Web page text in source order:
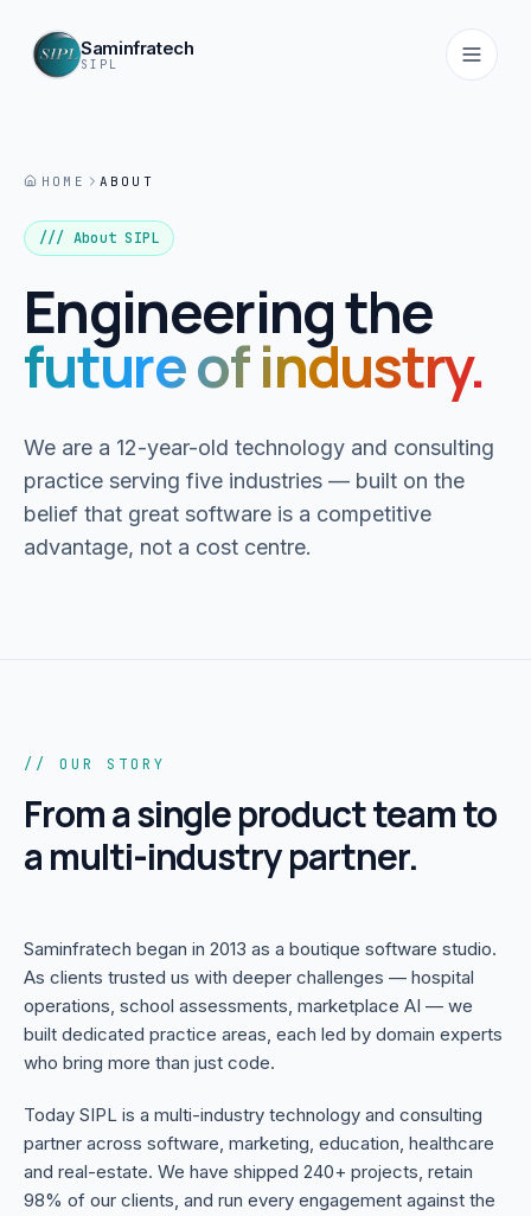
Saminfratech
SIPL
01 Home
02 About
Services
Products
07 Careers
08 Blog
09 Contact
HOME ABOUT
/// About SIPL
Engineering the
future of industry.
We are a 12-year-old technology and consulting
practice serving five industries — built on the
belief that great software is a competitive
advantage, not a cost centre.
// OUR STORY
From a single product team to
a multi-industry partner.
Saminfratech began in 2013 as a boutique software studio.
As clients trusted us with deeper challenges — hospital
operations, school assessments, marketplace AI — we
built dedicated practice areas, each led by domain experts
who bring more than just code.
Today SIPL is a multi-industry technology and consulting
partner across software, marketing, education, healthcare
and real-estate. We have shipped 240+ projects, retain
98% of our clients, and run every engagement against the